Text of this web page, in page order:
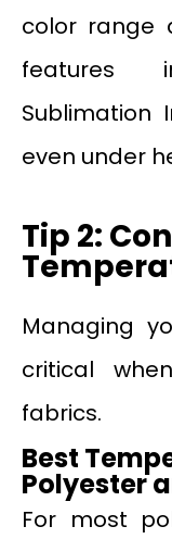
color range
features
Sublimation
even under
Tip 2:
Managing
critical
fabrics.
Best
Polyester
For most